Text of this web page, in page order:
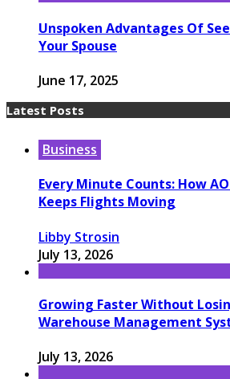
Unspoken Advantages Of
Your Spouse
June 17, 2025
Latest Posts
Business
Every Minute Counts: How
Keeps Flights Moving
Libby Strosin
July 13, 2026
Growing Faster Without
Warehouse Management
July 13, 2026